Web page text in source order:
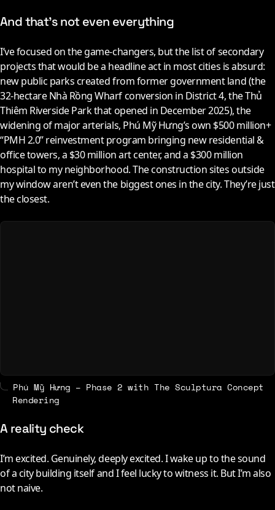
And that’s not even everything
I’ve focused on the game-changers, but the list of secondary
projects that would be a headline act in most cities is absurd:
new public parks created from former government land (the
32-hectare Nhà Rồng Wharf conversion in District 4, the Thủ
Thiêm Riverside Park that opened in December2025), the
widening of major arterials, Phú Mỹ Hưng’s own $500 million+
“PMH 2.0” reinvestment program bringing new residential &
office towers, a $30 million art center, and a $300 million
hospital to my neighborhood. The construction sites outside
my window aren’t even the biggest ones in the city. They’re just
the closest.
Phú Mỹ Hưng – Phase 2 with The Sculptura Concept
Rendering
A reality check
I’m excited. Genuinely, deeply excited. I wake up to the sound
of a city building itself and I feel lucky to witness it. But I’m also
not naive.